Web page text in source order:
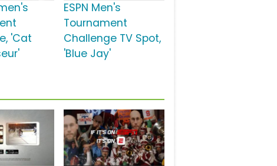
'Cat
ESPN Men's
Tournament
Challenge TV Spot,
'Blue Jay'